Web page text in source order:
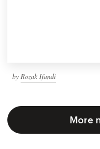
by Rozak Ifandi
More